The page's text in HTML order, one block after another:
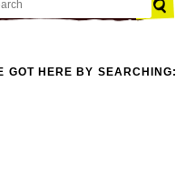
GOT HERE BY SEARCHING: